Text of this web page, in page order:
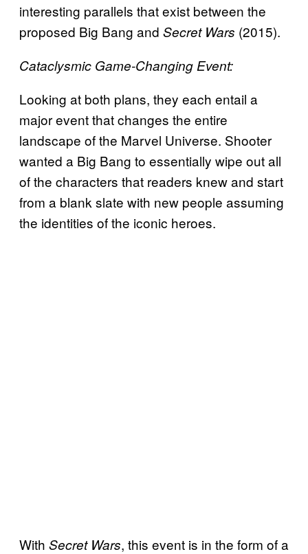
interesting parallels that exist between the
proposed Big Bang and Secret Wars (2015).
Cataclysmic Game-Changing Event:
Looking at both plans, they each entail a
major event that changes the entire
landscape of the Marvel Universe. Shooter
wanted a Big Bang to essentially wipe out all
of the characters that readers knew and start
from a blank slate with new people assuming
the identities of the iconic heroes.
With Secret Wars, this event is in the form of a